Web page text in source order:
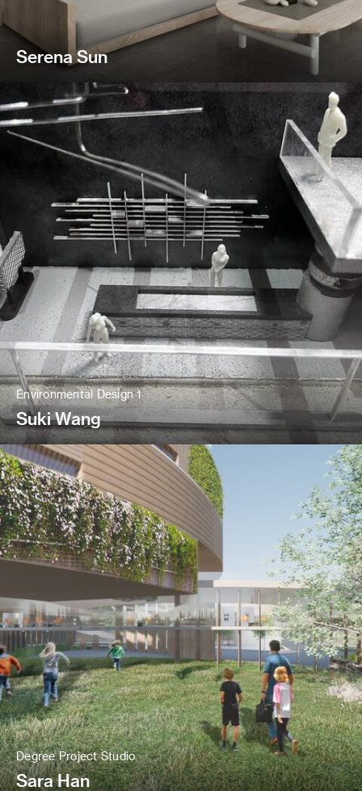
Serena Sun
Environmental Design 1
Suki Wang
Degree Project Studio
Sara Han